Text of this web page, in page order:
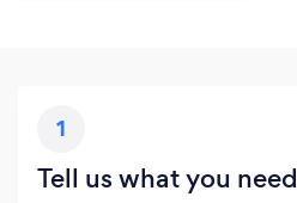
1
Tell us what you need